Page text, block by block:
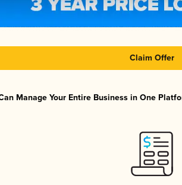
Claim Offer
Manage Your Entire Business in One